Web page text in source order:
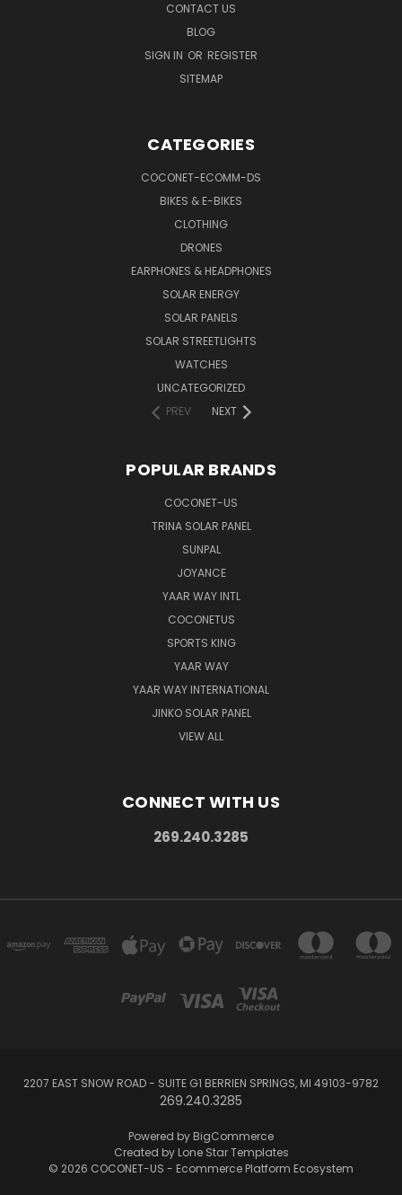
CONTACT US
BLOG
SIGN IN OR REGISTER
SITEMAP
CATEGORIES
COCONET-ECOMM-DS
BIKES & E-BIKES
CLOTHING
DRONES
EARPHONES & HEADPHONES
SOLAR ENERGY
SOLAR PANELS
SOLAR STREETLIGHTS
WATCHES
UNCATEGORIZED
PREV
NEXT
POPULAR BRANDS
COCONET-US
TRINA SOLAR PANEL
SUNPAL
JOYANCE
YAAR WAY INTL
COCONETUS
SPORTS KING
YAAR WAY
YAAR WAY INTERNATIONAL
JINKO SOLAR PANEL
VIEW ALL
CONNECT WITH US
269.240.3285
2207 EAST SNOW ROAD - SUITE G1 BERRIEN SPRINGS, MI 49103-9782
269.240.3285
Powered by BigCommerce
Created by Lone Star Templates
© 2026 COCONET-US - Ecommerce Platform Ecosystem